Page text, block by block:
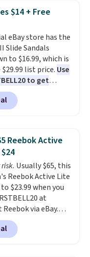
reinforced to hold
outdoors. It
slip pads so you
worry about it
near the pool.
$14 + Free
eBay store has the
Slide Sandals
to $16.99, which is
list price. Use
to get
off, dropping the
These slides
molded Croslite
straps for
and a cushioned
a subtle massage-
is free,
the best price
$8 altogether.
Reebok Active
Usually $65, this
Reebok Active Lite
$23.99 when you
at
via eBay.
to grab a pair
for under $25 is
You'll also get free